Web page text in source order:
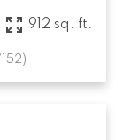
912 sq. ft.